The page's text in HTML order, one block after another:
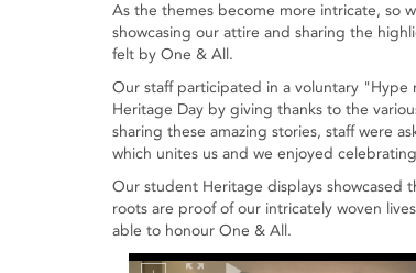
As the themes become more intricate, so
showcasing our attire and sharing the
felt by One & All.
Our staff participated in a voluntary "Hype
Heritage Day by giving thanks to the
sharing these amazing stories, staff were
which unites us and we enjoyed
Our student Heritage displays showcased
roots are proof of our intricately woven
able to honour One & All.